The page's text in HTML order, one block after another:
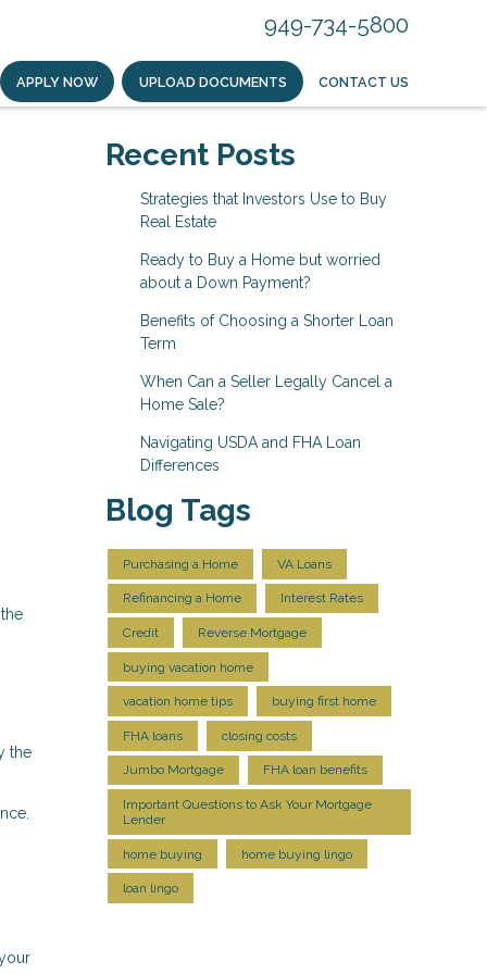
949-734-5800
APPLY NOW UPLOAD DOCUMENTS CONTACT US
the
Recent Posts
Strategies that Investors Use to Buy
Real Estate
Ready to Buy a Home but worried
about a Down Payment?
Benefits of Choosing a Shorter Loan
Term
When Can a Seller Legally Cancel a
Home Sale?
Navigating USDA and FHA Loan
Differences
Blog Tags
Purchasing a Home VA Loans
Refinancing a Home Interest Rates
Credit Reverse Mortgage
buying vacation home
vacation home tips buying first home
FHA loans closing costs
Jumbo Mortgage FHA loan benefits
Important Questions to Ask Your Mortgage
Lender
home buying home buying lingo
loan lingo